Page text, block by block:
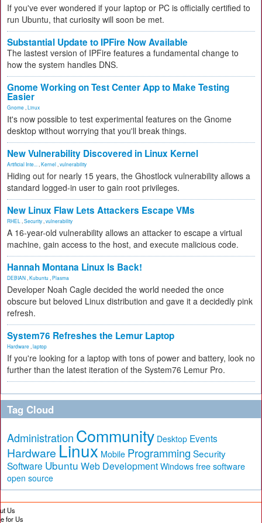
If you've ever wondered if your laptop or PC is officially certified to
run Ubuntu, that curiosity will soon be met.
Substantial Update to IPFire Now Available
The lastest version of IPFire features a fundamental change to
how the system handles DNS.
Gnome Working on Test Center App to Make Testing
Easier
Gnome Linux
It's now possible to test experimental features on the Gnome
desktop without worrying that you'll break things.
New Vulnerability Discovered in Linux Kernel
Artificial Inte... Kernel vulnerability
Hiding out for nearly 15 years, the Ghostlock vulnerability allows a
standard logged-in user to gain root privileges.
New Linux Flaw Lets Attackers Escape VMs
RHEL Security vulnerability
A 16-year-old vulnerability allows an attacker to escape a virtual
machine, gain access to the host, and execute malicious code.
Hannah Montana Linux Is Back!
DEBIAN Kubuntu Plasma
Developer Noah Cagle decided the world needed the once
obscure but beloved Linux distribution and gave it a decidedly pink
refresh.
System76 Refreshes the Lemur Laptop
Hardware laptop
If you're looking for a laptop with tons of power and battery, look no
further than the latest iteration of the System76 Lemur Pro.
Tag Cloud
Administration Community Desktop Events
Hardware Linux Mobile Programming Security
Software Ubuntu Web Development Windows free software
open source
Us
for Us